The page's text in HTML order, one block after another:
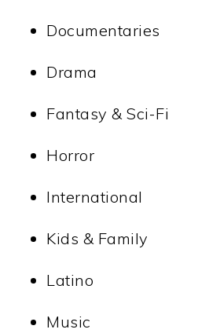
Documentaries
Drama
Fantasy & Sci-Fi
Horror
International
Kids & Family
Latino
Music